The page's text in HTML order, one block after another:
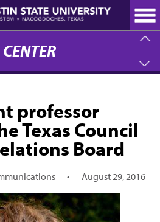
professor
Texas Council
Board
• August 29, 2016